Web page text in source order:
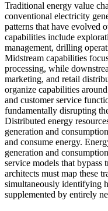
Traditional energy value
conventional electricity
patterns that have evolved
capabilities include
management, drilling
Midstream capabilities
processing, while
marketing, and retail
organize capabilities
and customer service
fundamentally disrupting
Distributed energy
generation and
and consume energy.
generation and
service models that
architects must map these
simultaneously identifying
supplemented by entirely